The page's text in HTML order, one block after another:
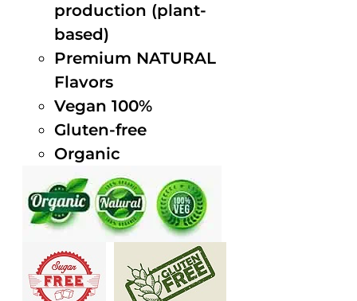
production (plant-
based)
Premium NATURAL
Flavors
Vegan 100%
Gluten-free
Organic